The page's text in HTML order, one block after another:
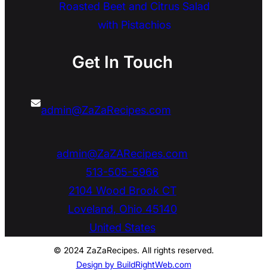
Roasted Beet and Citrus Salad
with Pistachios
Get In Touch
admin@ZaZaRecipes.com
admin@ZaZARecipes.com
513-505-5966
2104 Wood Brook CT
Loveland, Ohio 45140
United States
© 2024 ZaZaRecipes. All rights reserved.
Design by BuildRightWeb.com